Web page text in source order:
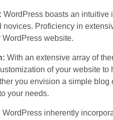
WordPress boasts an intuitive
novices. Proficiency in
WordPress website.
With an extensive array of
of your website
you envision a simple
your needs.
WordPress inherently